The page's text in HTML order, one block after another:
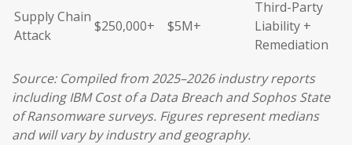
Supply Chain
Attack
$250,000+ $5M+
Third-Party
Liability +
Remediation
Source: Compiled from 2025–2026 industry reports
including IBM Cost of a Data Breach and Sophos State
of Ransomware surveys. Figures represent medians
and will vary by industry and geography.